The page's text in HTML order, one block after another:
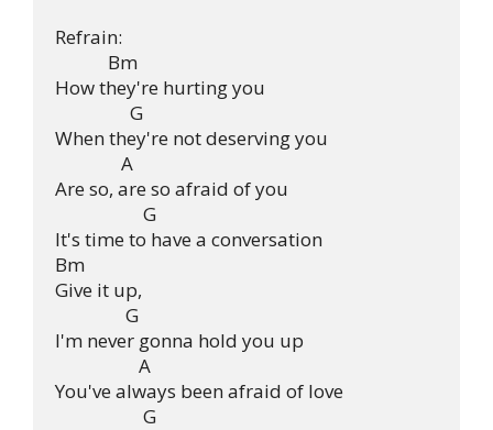
Refrain:
            Bm
How they're hurting you
                 G
When they're not deserving you
               A
Are so, are so afraid of you
                    G
It's time to have a conversation
Bm
Give it up,
                G
I'm never gonna hold you up
                   A
You've always been afraid of love
                    G